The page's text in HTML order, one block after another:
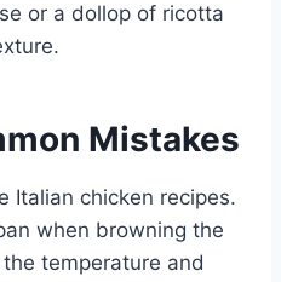
or a dollop of ricotta
Mistakes
Italian chicken recipes.
when browning the
temperature and